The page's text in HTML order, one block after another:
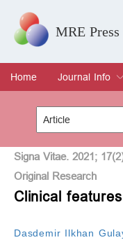
MRE Press
Home
Journal Info
Overview
Aims & Scope
Editorial Board
Indexing &
Join Editorial
Title
Special Issue
Signa Vitae. 2021;
Original Research
Clinical
Dasdemir Ilkhan